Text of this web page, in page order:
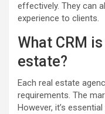
effectively. They can
experience to clients.
What CRM
estate?
Each real estate
requirements. The
However, it’s